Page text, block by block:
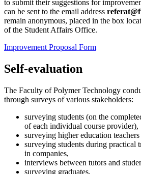
to submit their suggestions for
can be sent to the email address
remain anonymous, placed in the box
of the Student Affairs Office.
Improvement Proposal Form
Self-evaluation
The Faculty of Polymer Technology
through surveys of various stakeholders:
surveying students (on the
of each individual course provider),
surveying higher education teachers
surveying students during practical
in companies,
interviews between tutors and
surveying graduates,